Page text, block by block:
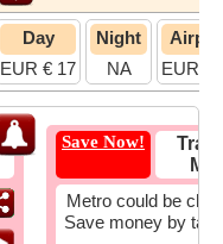
Day
EUR € 17
Night
NA
EUR €
Save Now!
Metro could be
Save money by